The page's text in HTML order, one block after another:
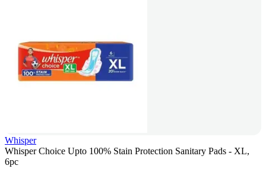
Whisper
Whisper Choice Upto 100% Stain Protection Sanitary Pads - XL,
6pc